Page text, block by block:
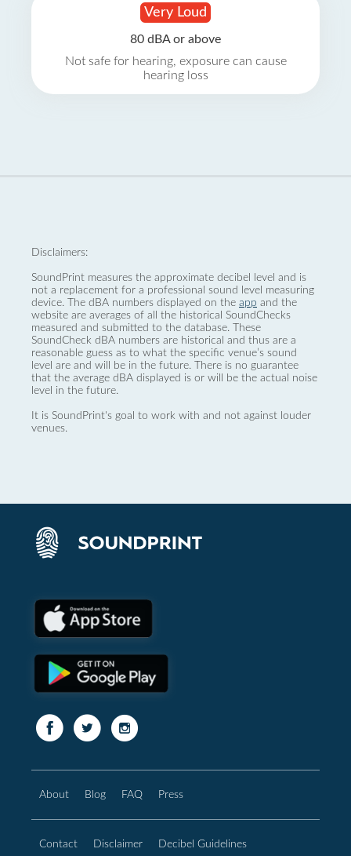
Very Loud
80 dBA or above
Not safe for hearing, exposure can cause
hearing loss
Disclaimers:
SoundPrint measures the approximate decibel level and is
not a replacement for a professional sound level measuring
device. The dBA numbers displayed on the app and the
website are averages of all the historical SoundChecks
measured and submitted to the database. These
SoundCheck dBA numbers are historical and thus are a
reasonable guess as to what the specific venue’s sound
level are and will be in the future. There is no guarantee
that the average dBA displayed is or will be the actual noise
level in the future.
It is SoundPrint's goal to work with and not against louder
venues.
About Blog FAQ Press
Contact Disclaimer Decibel Guidelines